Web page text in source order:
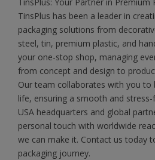
TinsPlus has been a leader in
packaging solutions from
steel, tin, premium plastic, and
your one-stop shop, managing
from concept and design to
Our team collaborates with you to
life, ensuring a smooth and
USA headquarters and global
personal touch with worldwide
we can make it. Contact us today
packaging journey.